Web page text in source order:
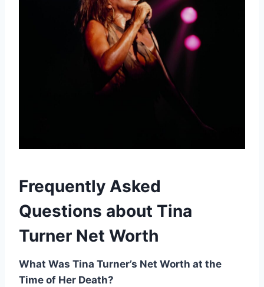
Frequently Asked
Questions about Tina
Turner Net Worth
What Was Tina Turner’s Net Worth at the
Time of Her Death?